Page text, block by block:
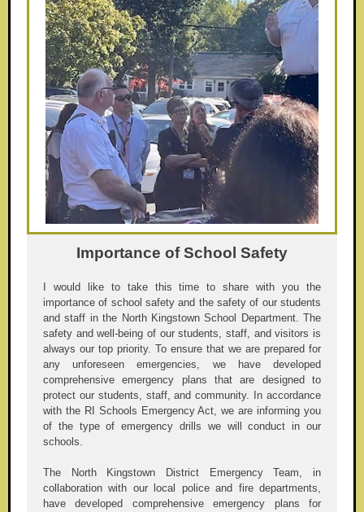
Importance of School Safety
I would like to take this time to share with you the
importance of school safety and the safety of our students
and staff in the North Kingstown School Department. The
safety and well-being of our students, staff, and visitors is
always our top priority. To ensure that we are prepared for
any unforeseen emergencies, we have developed
comprehensive emergency plans that are designed to
protect our students, staff, and community. In accordance
with the RI Schools Emergency Act, we are informing you
of the type of emergency drills we will conduct in our
schools.
The North Kingstown District Emergency Team, in
collaboration with our local police and fire departments,
have developed comprehensive emergency plans for